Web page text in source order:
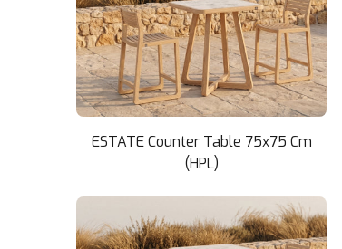
ESTATE Counter Table 75x75 Cm
(HPL)